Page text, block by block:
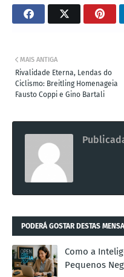
MAIS ANTIGA
Rivalidade Eterna, Lendas do
Ciclismo: Breitling Homenageia
Fausto Coppi e Gino Bartali
PODERÁ GOSTAR DESTAS
Como a
Pequenos